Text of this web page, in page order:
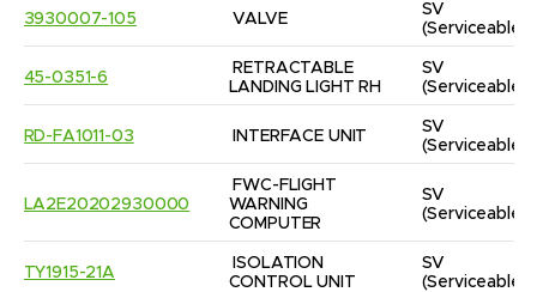
3930007-105 VALVE
SV
(Serviceable)
45-0351-6
RETRACTABLE
LANDING LIGHT RH
SV
(Serviceable)
RD-FA1011-03 INTERFACE UNIT
SV
(Serviceable)
LA2E20202930000
FWC-FLIGHT
WARNING
COMPUTER
SV
(Serviceable)
TY1915-21A
ISOLATION
CONTROL UNIT
SV
(Serviceable)